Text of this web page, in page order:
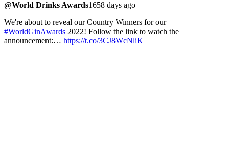
@World Drinks Awards1658 days ago
We're about to reveal our Country Winners for our
#WorldGinAwards 2022! Follow the link to watch the
announcement:… https://t.co/3CJ8WcNliK